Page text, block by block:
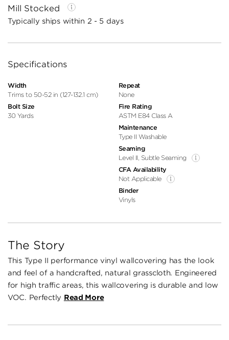
Mill Stocked
Typically ships within 2 - 5 days
Specifications
Width
Trims to 50-52 in (127-132.1 cm)
Bolt Size
30 Yards
Repeat
None
Fire Rating
ASTM E84 Class A
Maintenance
Type II Washable
Seaming
Level II, Subtle Seaming
CFA Availability
Not Applicable
Binder
Vinyls
The Story
This Type II performance vinyl wallcovering has the look
and feel of a handcrafted, natural grasscloth. Engineered
for high traffic areas, this wallcovering is durable and low
VOC. Perfectly Read More